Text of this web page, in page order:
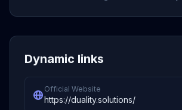
Dynamic links
Official Website
https://duality.solutions/